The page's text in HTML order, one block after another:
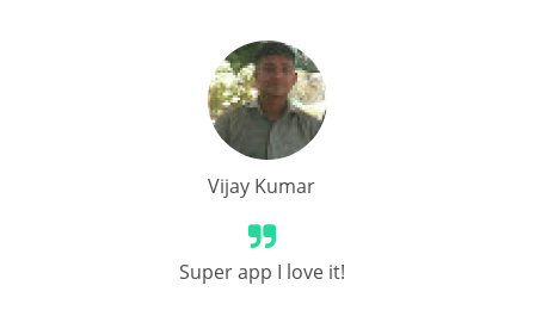
Vijay Kumar
Super app I love it!